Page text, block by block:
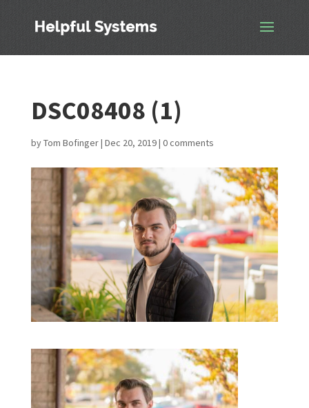
DSC08408 (1)
byTom Bofinger| Dec 20, 2019| 0 comments